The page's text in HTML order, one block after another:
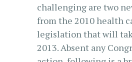
challenging are two
from the 2010 health
legislation that will
2013. Absent any